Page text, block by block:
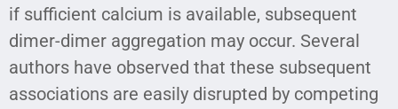
if sufficient calcium is available, subsequent
dimer-dimer aggregation may occur. Several
authors have observed that these subsequent
associations are easily disrupted by competing